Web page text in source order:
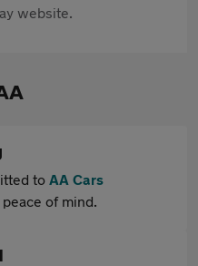
website.
to AA Cars
of mind.